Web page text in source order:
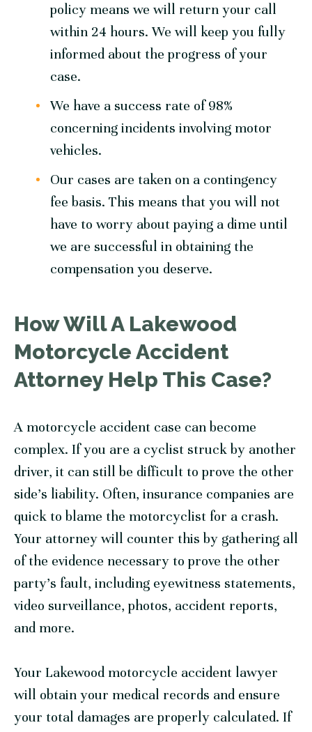
policy means we will return your call
within 24 hours. We will keep you fully
informed about the progress of your
case.
We have a success rate of 98%
concerning incidents involving motor
vehicles.
Our cases are taken on a contingency
fee basis. This means that you will not
have to worry about paying a dime until
we are successful in obtaining the
compensation you deserve.
How Will A Lakewood
Motorcycle Accident
Attorney Help This Case?
A motorcycle accident case can become
complex. If you are a cyclist struck by another
driver, it can still be difficult to prove the other
side’s liability. Often, insurance companies are
quick to blame the motorcyclist for a crash.
Your attorney will counter this by gathering all
of the evidence necessary to prove the other
party’s fault, including eyewitness statements,
video surveillance, photos, accident reports,
and more.
Your Lakewood motorcycle accident lawyer
will obtain your medical records and ensure
your total damages are properly calculated. If